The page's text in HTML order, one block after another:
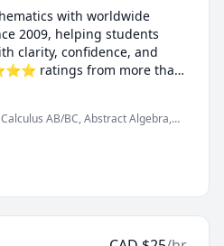
with worldwide
2009, helping students
clarity, confidence, and
ratings from more than
in breaking down complex
universities, school boards,
global online
from high school to
lesson is tailored — whether
grades, master university-
AB/BC, Abstract Algebra,
and Vectors MCV4U, Ontario
Math, Complex
Discrete Math, Farsi, GMAT, GRE,
and Partial Differential
Real Analysis, SAT, SAT II